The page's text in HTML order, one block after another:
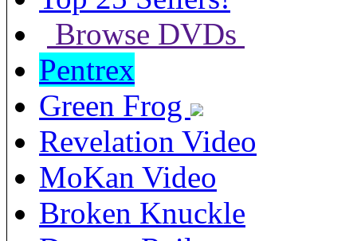
Browse DVDs
Pentrex
Green Frog
Revelation Video
MoKan Video
Broken Knuckle